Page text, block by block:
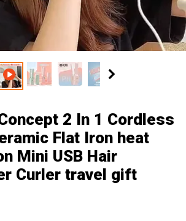
2 In 1 Cordless
Flat Iron heat
Mini USB Hair
Curler travel gift